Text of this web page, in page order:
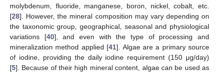
molybdenum, fluoride, manganese, boron, nickel, cobalt, etc.
[28]. However, the mineral composition may vary depending on
the taxonomic group, geographical, seasonal and physiological
variations [40], and even with the type of processing and
mineralization method applied [41]. Algae are a primary source
of iodine, providing the daily iodine requirement (150 μg/day)
[5]. Because of their high mineral content, algae can be used as